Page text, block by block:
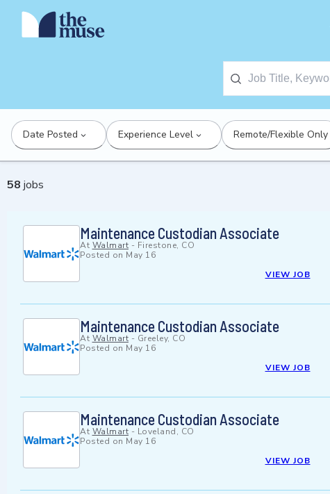
Date Posted Experience Level Remote/Flexible Only
58 jobs
Maintenance Custodian Associate
At Walmart - Firestone, CO
Posted on May 16
VIEW JOB
Maintenance Custodian Associate
At Walmart - Greeley, CO
Posted on May 16
VIEW JOB
Maintenance Custodian Associate
At Walmart - Loveland, CO
Posted on May 16
VIEW JOB